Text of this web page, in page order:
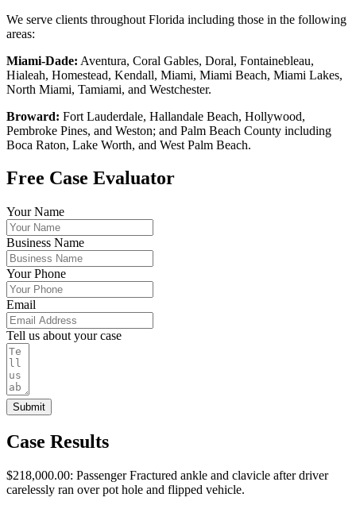
We serve clients throughout Florida including those in the following
areas:
Miami-Dade: Aventura, Coral Gables, Doral, Fontainebleau,
Hialeah, Homestead, Kendall, Miami, Miami Beach, Miami Lakes,
North Miami, Tamiami, and Westchester.
Broward: Fort Lauderdale, Hallandale Beach, Hollywood,
Pembroke Pines, and Weston; and Palm Beach County including
Boca Raton, Lake Worth, and West Palm Beach.
Free Case Evaluator
Your Name
Business Name
Your Phone
Email
Tell us about your case
Submit
Case Results
$218,000.00: Passenger Fractured ankle and clavicle after driver
carelessly ran over pot hole and flipped vehicle.